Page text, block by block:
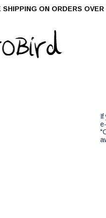
ON ORDERS
If